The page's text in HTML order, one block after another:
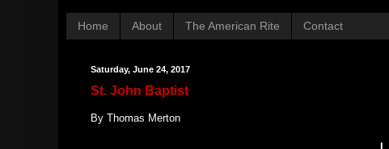
Home About The American Rite Contact
Saturday, June 24, 2017
St. John Baptist
By Thomas Merton